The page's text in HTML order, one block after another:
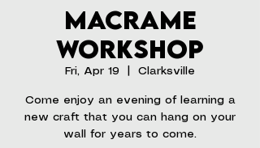
Macrame
Workshop
Fri, Apr 19 Clarksville
Come enjoy an evening of learning a
new craft that you can hang on your
wall for years to come.